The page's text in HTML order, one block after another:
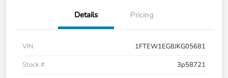
Details Pricing
VIN
1FTEW1EG8JKG05681
Stock #
3p58721